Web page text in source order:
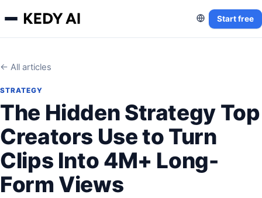
Start free
← All articles
STRATEGY
The Hidden Strategy Top
Creators Use to Turn
Clips Into 4M+ Long-
Form Views